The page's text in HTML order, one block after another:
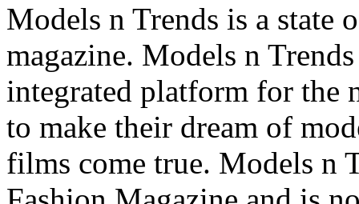
Models n Trends is a state
magazine. Models n
integrated platform for the
to make their dream of
films come true. Models n